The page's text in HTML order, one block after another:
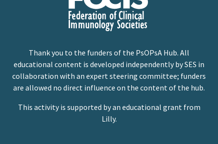
Thank you to the funders of the PsOPsA Hub. All
educational content is developed independently by SES in
collaboration with an expert steering committee; funders
are allowed no direct influence on the content of the hub.
This activity is supported by an educational grant from
Lilly.